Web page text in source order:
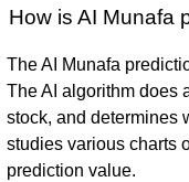
How is AI Munafa
The AI Munafa
The AI algorithm does
stock, and determines
studies various charts
prediction value.